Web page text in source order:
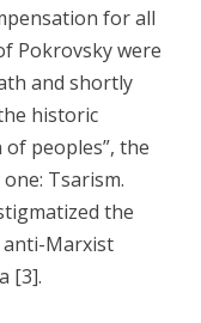
for all
Pokrovsky were
and shortly
historic
peoples”, the
Tsarism.
the
anti-Marxist
[3].